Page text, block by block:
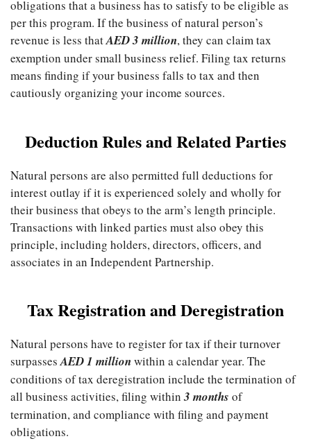
obligations that a business has to satisfy to be eligible as
per this program. If the business of natural person’s
revenue is less thatAED 3 million, they can claim tax
exemption under small business relief. Filing tax returns
means finding if your business falls to tax and then
cautiously organizing your income sources.
Deduction Rules and Related Parties
Natural persons are also permitted full deductions for
interest outlay if it is experienced solely and wholly for
their business that obeys to the arm’s length principle.
Transactions with linked parties must also obey this
principle, including holders, directors, officers, and
associates in an Independent Partnership.
Tax Registration and Deregistration
Natural persons have to register for tax if their turnover
surpassesAED 1 millionwithin a calendar year. The
conditions of tax deregistration include the termination of
all business activities, filing within3 months of
termination, and compliance with filing and payment
obligations.